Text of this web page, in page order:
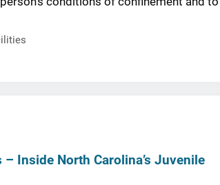
– Inside North Carolina’s Juvenile